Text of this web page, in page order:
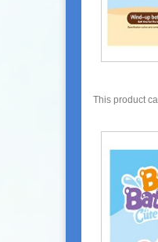
This product